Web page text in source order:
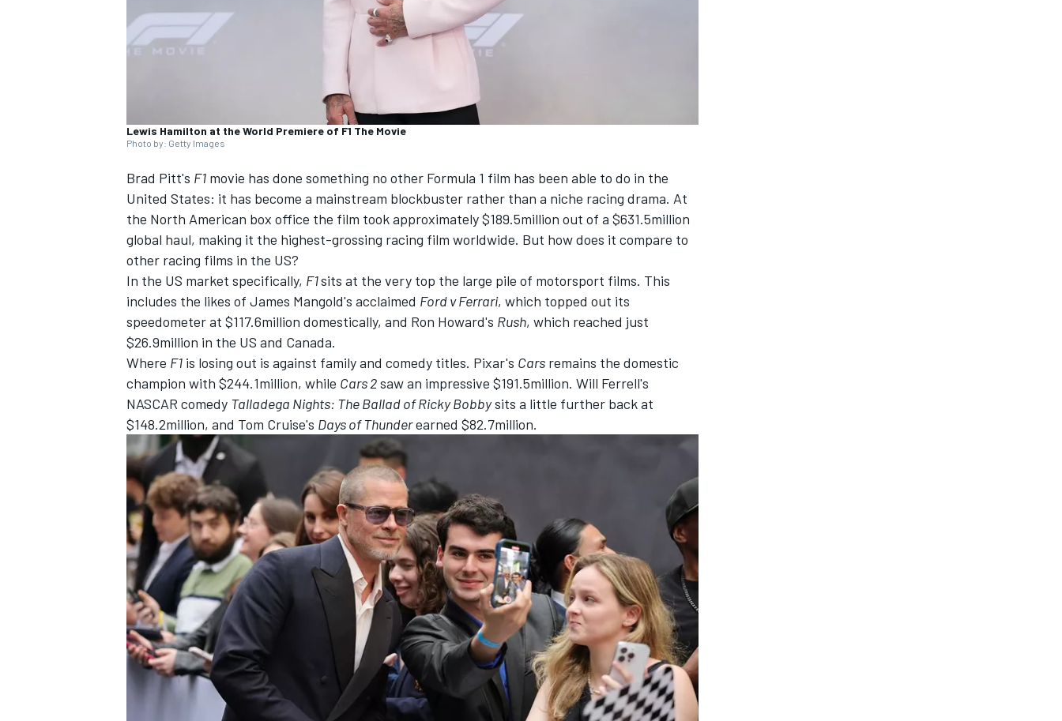
INDYCAR WEC
IMSA DTM
Lewis Hamilton at the World Premiere of F1 The Movie
Photo by: Getty Images
Brad Pitt's F1 movie has done something no other Formula 1 film has been able to do in the
United States: it has become a mainstream blockbuster rather than a niche racing drama. At
the North American box office the film took approximately $189.5million out of a $631.5million
global haul, making it the highest-grossing racing film worldwide. But how does it compare to
other racing films in the US?
In the US market specifically, F1sits at the very top the large pile of motorsport films. This
includes the likes of James Mangold's acclaimed Ford vFerrari, which topped out its
speedometer at $117.6million domestically, and Ron Howard's Rush, which reached just
$26.9million in the US and Canada.
Where F1 is losing out is against family and comedy titles. Pixar's Cars remains the domestic
champion with $244.1million, while Cars 2saw an impressive $191.5million. Will Ferrell's
NASCAR comedy Talladega Nights: The Ballad of Ricky Bobbysits a little further back at
$148.2million, and Tom Cruise's Days of Thunderearned $82.7million.